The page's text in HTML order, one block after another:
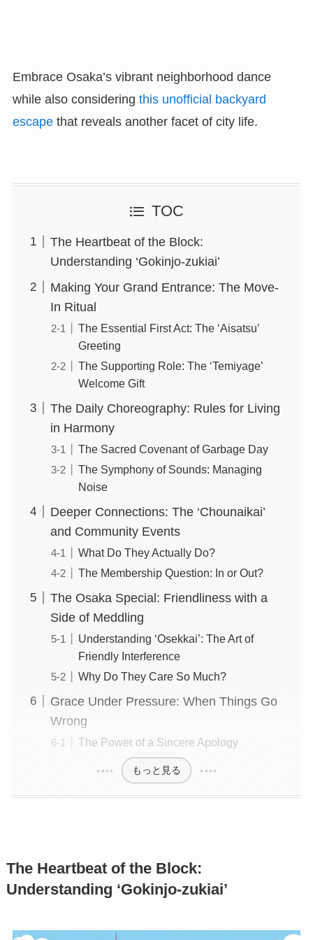
Embrace Osaka’s vibrant neighborhood dance
while also considering this unofficial backyard
escapethat reveals another facet of city life.
TOC
The Heartbeat of the Block:
Understanding ‘Gokinjo-zukiai’
Making Your Grand Entrance: The Move-
In Ritual
The Essential First Act: The ‘Aisatsu’
Greeting
The Supporting Role: The ‘Temiyage’
Welcome Gift
The Daily Choreography: Rules for Living
in Harmony
The Sacred Covenant of Garbage Day
The Symphony of Sounds: Managing
Noise
Deeper Connections: The ‘Chounaikai’
and Community Events
What Do They Actually Do?
The Membership Question: In or Out?
The Osaka Special: Friendliness with a
Side of Meddling
Understanding ‘Osekkai’: The Art of
Friendly Interference
Why Do They Care So Much?
Grace Under Pressure: When Things Go
Wrong
The Power of a Sincere Apology
もっと見る
The Heartbeat of the Block:
Understanding ‘Gokinjo-zukiai’